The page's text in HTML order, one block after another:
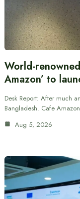
World-
Amazon’ to
Desk Report: After much
Bangladesh. Cafe
Aug 5, 2026